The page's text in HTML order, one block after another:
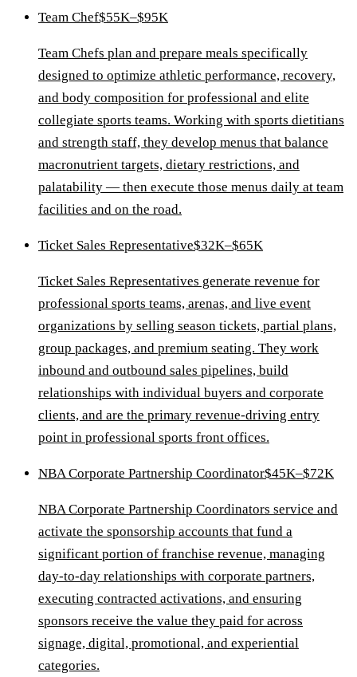
Team Chef$55K–$95K
Team Chefs plan and prepare meals specifically
designed to optimize athletic performance, recovery,
and body composition for professional and elite
collegiate sports teams. Working with sports dietitians
and strength staff, they develop menus that balance
macronutrient targets, dietary restrictions, and
palatability — then execute those menus daily at team
facilities and on the road.
Ticket Sales Representative$32K–$65K
Ticket Sales Representatives generate revenue for
professional sports teams, arenas, and live event
organizations by selling season tickets, partial plans,
group packages, and premium seating. They work
inbound and outbound sales pipelines, build
relationships with individual buyers and corporate
clients, and are the primary revenue-driving entry
point in professional sports front offices.
NBA Corporate Partnership Coordinator$45K–$72K
NBA Corporate Partnership Coordinators service and
activate the sponsorship accounts that fund a
significant portion of franchise revenue, managing
day-to-day relationships with corporate partners,
executing contracted activations, and ensuring
sponsors receive the value they paid for across
signage, digital, promotional, and experiential
categories.